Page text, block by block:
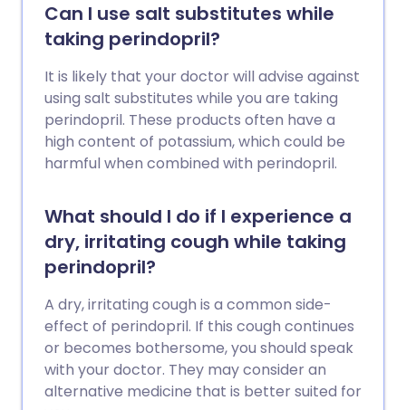
Can I use salt substitutes while
taking perindopril?
It is likely that your doctor will advise against
using salt substitutes while you are taking
perindopril. These products often have a
high content of potassium, which could be
harmful when combined with perindopril.
What should I do if I experience a
dry, irritating cough while taking
perindopril?
A dry, irritating cough is a common side-
effect of perindopril. If this cough continues
or becomes bothersome, you should speak
with your doctor. They may consider an
alternative medicine that is better suited for